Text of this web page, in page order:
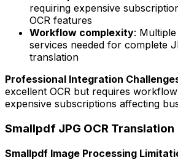
requiring expensive
OCR features
Workflow complexity:
services needed for complete
translation
Professional Integration
excellent OCR but requires
expensive subscriptions affecting
Smallpdf JPG OCR Translation
Smallpdf Image Processing